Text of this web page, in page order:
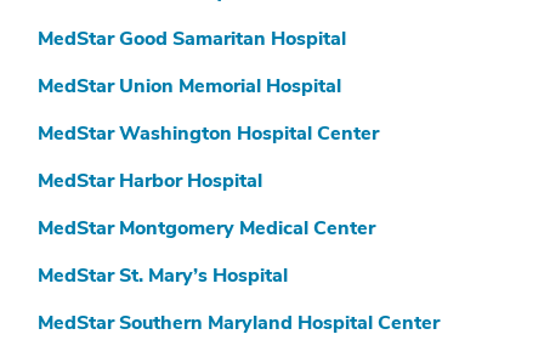
MedStar Good Samaritan Hospital
MedStar Union Memorial Hospital
MedStar Washington Hospital Center
MedStar Harbor Hospital
MedStar Montgomery Medical Center
MedStar St. Mary’s Hospital
MedStar Southern Maryland Hospital Center